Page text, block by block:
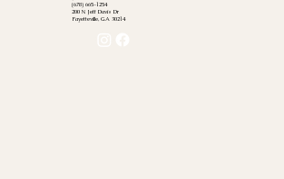
(678) 665-1254
200 N Jeff Davis Dr
Fayetteville, GA 30214